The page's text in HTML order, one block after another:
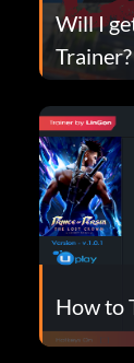
Will I
Trainer?
How to